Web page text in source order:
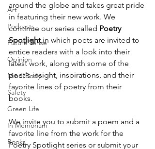
Art
Podcasts
Future Tense
Opinion
Mind/Body
Safety
Green Life
In Memoriam
Books
around the globe and takes great pride
in featuring their new work. We
continue our series called Poetry
Spotlight in which poets are invited to
entice readers with a look into their
latest work, along with some of the
poet's insight, inspirations, and their
favorite lines of poetry from their
books.
We invite you to submit a poem and a
favorite line from the work for the
Poetry Spotlight series or submit your